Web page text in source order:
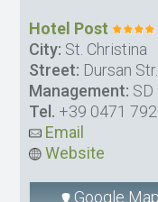
Hotel Post
City: St. Christina
Street: Dursan
Management:
Tel. +39 0471
Email
Website
Google